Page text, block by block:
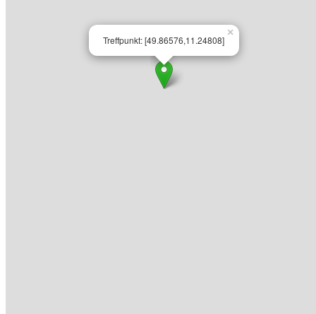
Treffpunkt: [49.86576,11.24808]
×